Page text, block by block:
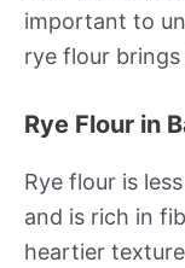
important to
rye flour
Rye Flour in
Rye flour is
and is rich in
heartier